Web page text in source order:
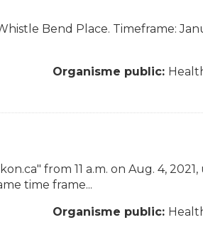
Bend Place. Timeframe:
Organisme public:
from 11 a.m. on Aug. 4, 2021,
time frame...
Organisme public: